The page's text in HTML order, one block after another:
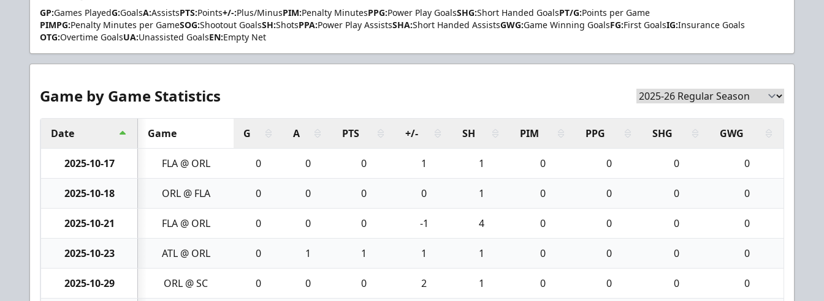
GP:Games PlayedG:GoalsA:AssistsPTS:Points+/-:Plus/MinusPIM:Penalty MinutesPPG:Power Play GoalsSHG:Short Handed GoalsPT/G:Points per Game
PIMPG:Penalty Minutes per GameSOG:Shootout GoalsSH:ShotsPPA:Power Play AssistsSHA:Short Handed AssistsGWG:Game Winning GoalsFG:First GoalsIG:Insurance Goals
OTG:Overtime GoalsUA:Unassisted GoalsEN:Empty Net
Game by Game Statistics
Date Game G A PTS +/- SH PIM PPG SHG GWG
2025-10-17 FLA @ ORL 0 0 0 1 1 0 0 0 0
2025-10-18 ORL @ FLA 0 0 0 0 1 0 0 0 0
2025-10-21 FLA @ ORL 0 0 0 -1 4 0 0 0 0
2025-10-23 ATL @ ORL 0 1 1 1 1 0 0 0 0
2025-10-29 ORL @ SC 0 0 0 2 1 0 0 0 0